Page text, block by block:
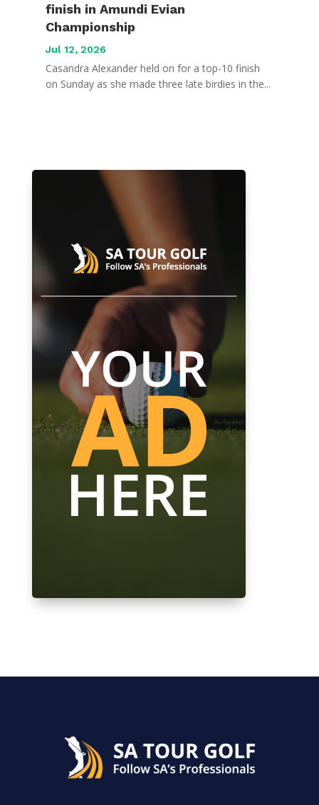
finish in Amundi Evian
Championship
Jul 12, 2026
Casandra Alexander held on for a top-10 finish
on Sunday as she made three late birdies in the...